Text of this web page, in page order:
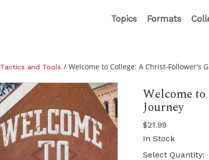
Topics Formats
Tactics and Tools / Welcome to College: A Christ-Follower's
Welcome
Journey
$21.99
In Stock
Select Quantity: